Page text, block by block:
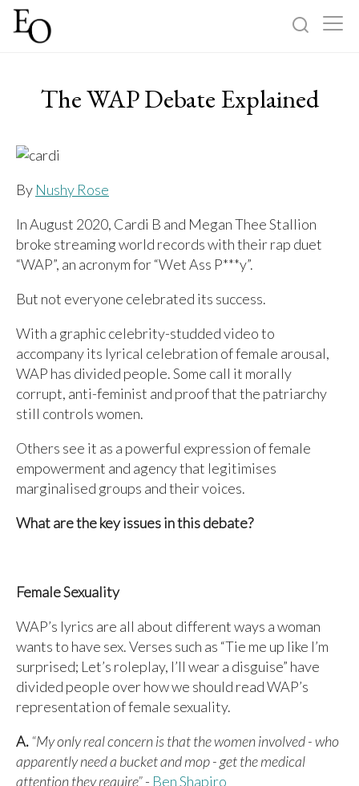
Categories
The WAP Debate Explained
By Nushy Rose
In August 2020, Cardi B and Megan Thee Stallion
broke streaming world records with their rap duet
“WAP”, an acronym for “Wet Ass P***y”.
But not everyone celebrated its success.
With a graphic celebrity-studded video to
accompany its lyrical celebration of female arousal,
WAP has divided people. Some call it morally
corrupt, anti-feminist and proof that the patriarchy
still controls women.
Others see it as a powerful expression of female
empowerment and agency that legitimises
marginalised groups and their voices.
What are the key issues in this debate?
Female Sexuality
WAP’s lyrics are all about different ways a woman
wants to have sex. Verses such as “Tie me up like I’m
surprised; Let’s roleplay, I’ll wear a disguise” have
divided people over how we should read WAP’s
representation of female sexuality.
A.“My only real concern is that the women involved - who
apparently need a bucket and mop - get the medical
attention they require”- Ben Shapiro